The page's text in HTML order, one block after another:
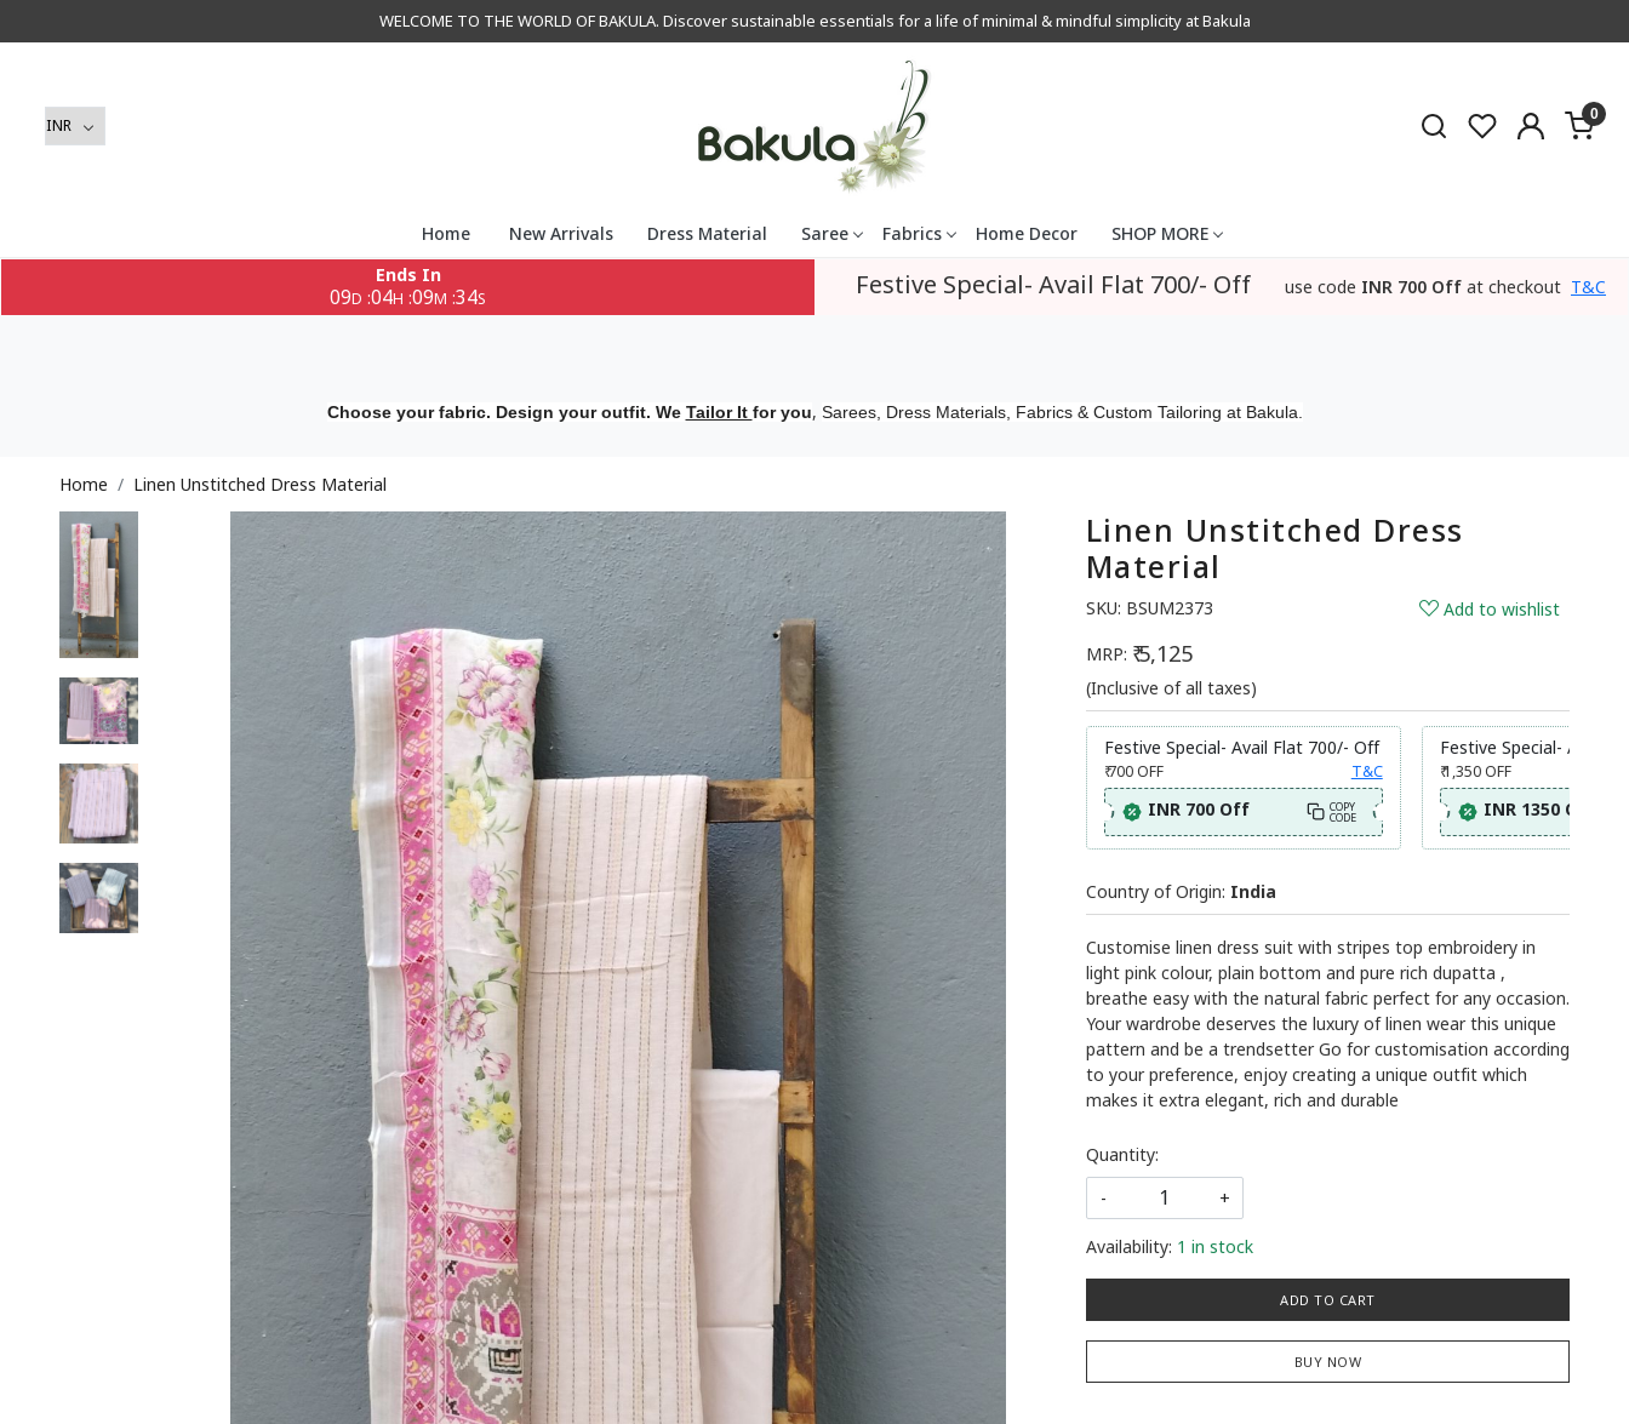
WELCOME TO THE WORLD OF BAKULA. Discover sustainable essentials for a life of minimal & mindful simplicity at Bakula
0
Home New Arrivals Dress Material Saree Fabrics Home Decor
SHOP MORE
Ends In
09D :04H :09M :33S Festive Special- Avail Flat 700/- Off use code INR 700 Off at checkout T&C
Choose your fabric. Design your outfit. We Tailor It for you, Sarees, Dress Materials, Fabrics & Custom Tailoring at Bakula.
Home Linen Unstitched Dress Material
Linen Unstitched Dress
Material
SKU: BSUM2373
Add to wishlist
MRP: ₹ 5,125
(Inclusive of all taxes)
Festive Special- Avail Flat 700/- Off
₹ 700OFF T&C
INR 700 Off COPY
CODE
Festive Special- Avail
₹ 1,350 OFF
INR 1350 Off
Country of Origin: India
Customise linen dress suit with stripes top embroidery in
light pink colour, plain bottom and pure rich dupatta ,
breathe easy with the natural fabric perfect for any occasion.
Your wardrobe deserves the luxury of linen wear this unique
pattern and be a trendsetter Go for customisation according
to your preference, enjoy creating a unique outfit which
makes it extra elegant, rich and durable
Quantity:
-
+
Availability: 1 in stock
ADD TO CART
BUY NOW